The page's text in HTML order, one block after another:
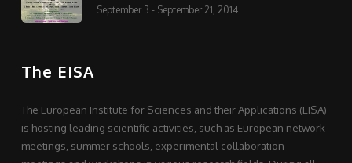
September 3 - September 21, 2014
The EISA
The European Institute for Sciences and their Applications (EISA)
is hosting leading scientific activities, such as European network
meetings, summer schools, experimental collaboration